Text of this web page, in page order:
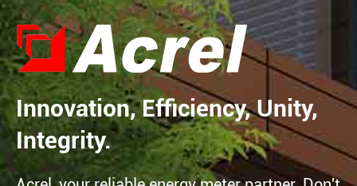
Innovation, Efficiency, Unity,
Integrity.